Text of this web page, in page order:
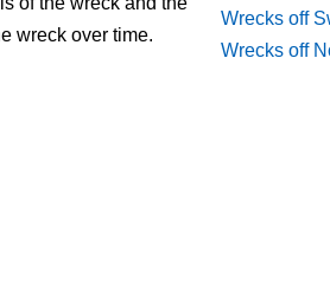
wreck over time.
Wrecks off
Wrecks off